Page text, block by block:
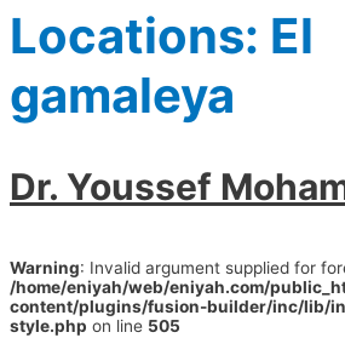
Locations: El
gamaleya
Dr. Youssef
Warning: Invalid argument supplied for
/home/eniyah/web/eniyah.com/
content/plugins/fusion-builder/inc/lib/
style.php on line 505